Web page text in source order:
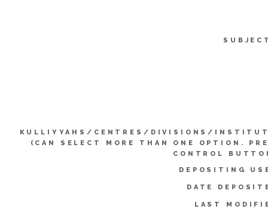
KULLIYYAHS/CENTRES/DIVISIONS/
(CAN SELECT MORE THAN ONE OPTION.
CONTROL
DEPOSITING
DATE
LAST